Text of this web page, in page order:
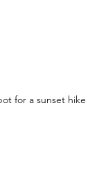
for a sunset hike